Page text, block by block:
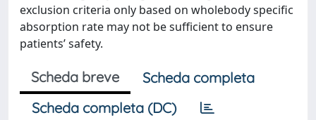
exclusion criteria only based on wholebody specific
absorption rate may not be sufficient to ensure
patients’ safety.
Scheda breve
Scheda completa
Scheda completa (DC)